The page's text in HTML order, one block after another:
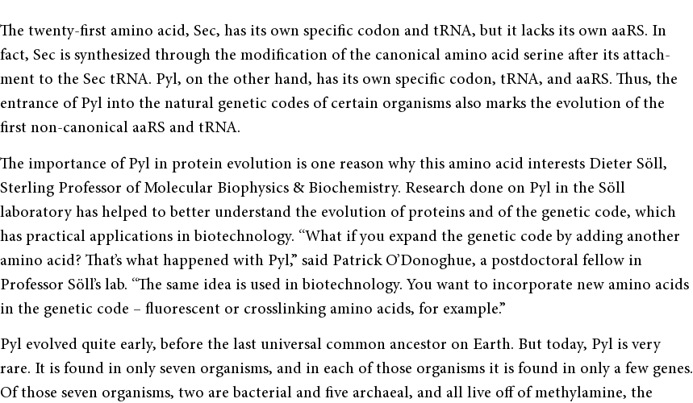
The twenty-first amino acid, Sec, has its own specific codon and tRNA, but it lacks its own aaRS. In
fact, Sec is synthesized through the modification of the canonical amino acid serine after its attach­
ment to the Sec tRNA. Pyl, on the other hand, has its own specific codon, tRNA, and aaRS. Thus, the
entrance of Pyl into the natural genetic codes of certain organisms also marks the evolution of the
first non-canonical aaRS and tRNA.
The importance of Pyl in protein evolution is one reason why this amino acid interests Dieter Söll,
Sterling Professor of Molecular Biophysics & Biochemistry. Research done on Pyl in the Söll
laboratory has helped to better understand the evolution of proteins and of the genetic code, which
has practical applications in biotechnology. “What if you expand the genetic code by adding another
amino acid? That’s what happened with Pyl,” said Patrick O’Donoghue, a postdoctoral fellow in
Professor Söll’s lab. “The same idea is used in biotechnology. You want to incorporate new amino acids
in the genetic code – fluorescent or crosslinking amino acids, for example.”
Pyl evolved quite early, before the last universal common ancestor on Earth. But today, Pyl is very
rare. It is found in only seven organisms, and in each of those organisms it is found in only a few genes.
Of those seven organisms, two are bacterial and five archaeal, and all live off of methylamine, the